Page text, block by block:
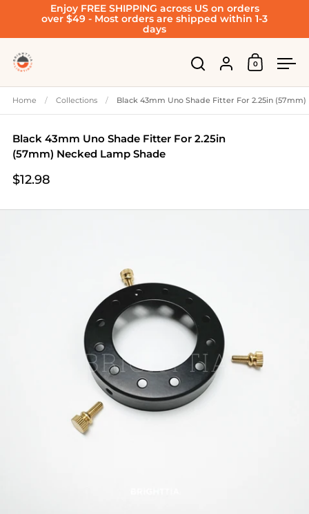
Skip to contentEnjoy FREE SHIPPING across US on orders
over $49 - Most orders are shipped within 1-3
days
Open search
Account
Open cart
0
Home / Collections / Black 43mm Uno Shade Fitter For 2.25in
Black 43mm Uno Shade Fitter For 2.25in
(57mm) Necked Lamp Shade
Price
$12.98